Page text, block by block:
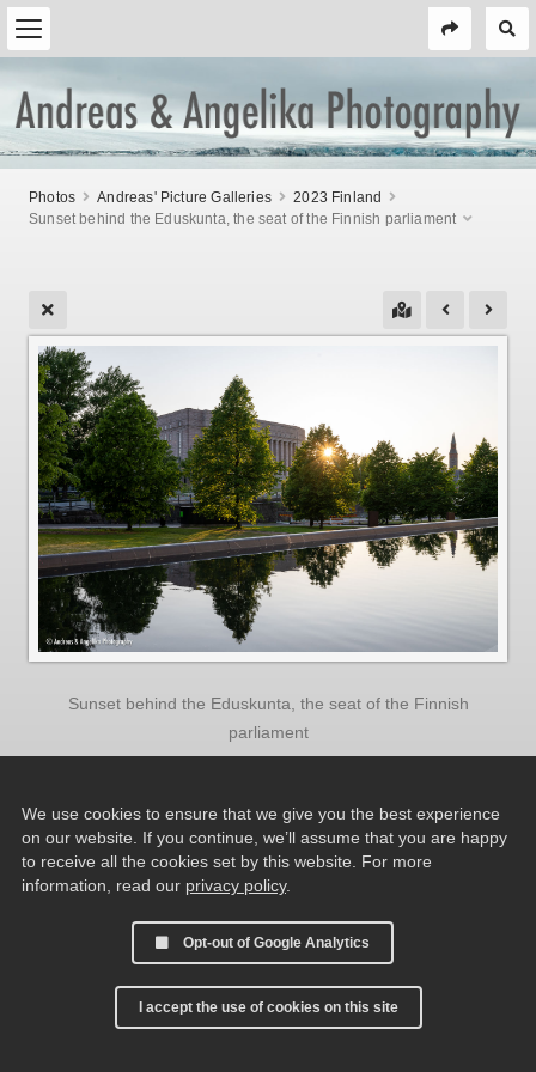
Photos Andreas' Picture Galleries
2023 Finland
Sunset behind the Eduskunta, the seat of the Finnish parliament
Sunset behind the Eduskunta, the seat of the Finnish
parliament
We use cookies to ensure that we give you the best experience
on our website. If you continue, we’ll assume that you are happy
to receive all the cookies set by this website. For more
information, read our privacy policy.
Opt-out of Google Analytics
I accept the use of cookies on this site